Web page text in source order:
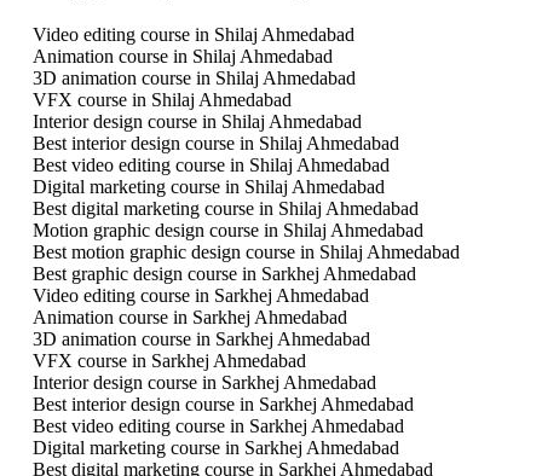
Video editing course in Shilaj Ahmedabad
Animation course in Shilaj Ahmedabad
3D animation course in Shilaj Ahmedabad
VFX course in Shilaj Ahmedabad
Interior design course in Shilaj Ahmedabad
Best interior design course in Shilaj Ahmedabad
Best video editing course in Shilaj Ahmedabad
Digital marketing course in Shilaj Ahmedabad
Best digital marketing course in Shilaj Ahmedabad
Motion graphic design course in Shilaj Ahmedabad
Best motion graphic design course in Shilaj Ahmedabad
Best graphic design course in Sarkhej Ahmedabad
Video editing course in Sarkhej Ahmedabad
Animation course in Sarkhej Ahmedabad
3D animation course in Sarkhej Ahmedabad
VFX course in Sarkhej Ahmedabad
Interior design course in Sarkhej Ahmedabad
Best interior design course in Sarkhej Ahmedabad
Best video editing course in Sarkhej Ahmedabad
Digital marketing course in Sarkhej Ahmedabad
Best digital marketing course in Sarkhej Ahmedabad